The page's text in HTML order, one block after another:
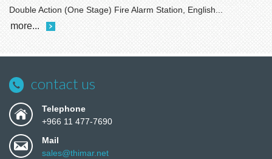
Double Action (One Stage) Fire Alarm Station, English...
more...
contact us
Telephone
+966 11 477-7690
Mail
sales@thimar.net